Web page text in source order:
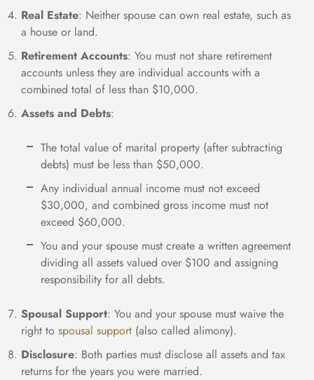
Real Estate: Neither spouse can own real estate, such as
a house or land.
Retirement Accounts: You must not share retirement
accounts unless they are individual accounts with a
combined total of less than $10,000.
Assets and Debts:
The total value of marital property (after subtracting
debts) must be less than $50,000.
Any individual annual income must not exceed
$30,000, and combined gross income must not
exceed $60,000.
You and your spouse must create a written agreement
dividing all assets valued over $100 and assigning
responsibility for all debts.
Spousal Support: You and your spouse must waive the
right to spousal support (also called alimony).
Disclosure: Both parties must disclose all assets and tax
returns for the years you were married.